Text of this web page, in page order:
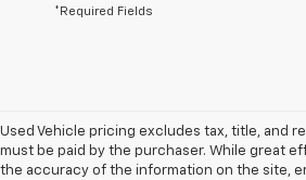
*Required Fields
Used Vehicle pricing excludes tax, title, and
must be paid by the purchaser. While great
the accuracy of the information on the site,